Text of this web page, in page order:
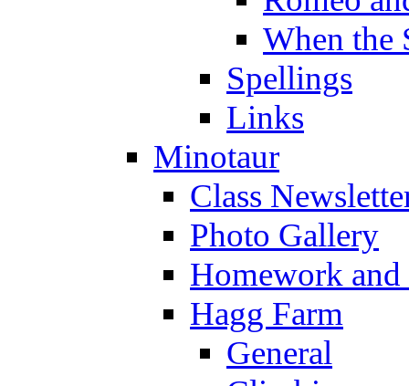
When the
Spellings
Links
Minotaur
Class
Photo Gallery
Homework
Hagg Farm
General